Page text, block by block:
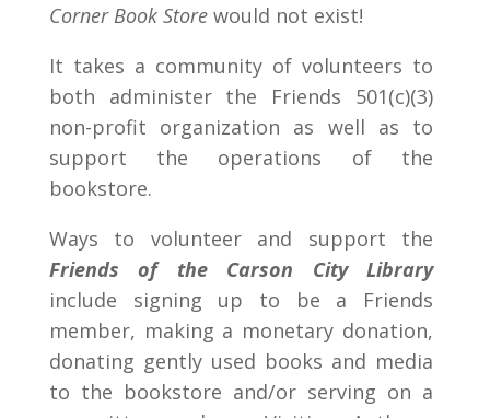
Corner Book Storewould not exist!
It takes a community of volunteers to
both administer the Friends 501(c)(3)
non-profit organization as well as to
support the operations of the
bookstore.
Ways to volunteer and support the
Friends of the Carson City Library
include signing up to be a Friends
member, making a monetary donation,
donating gently used books and media
to the bookstore and/or serving on a